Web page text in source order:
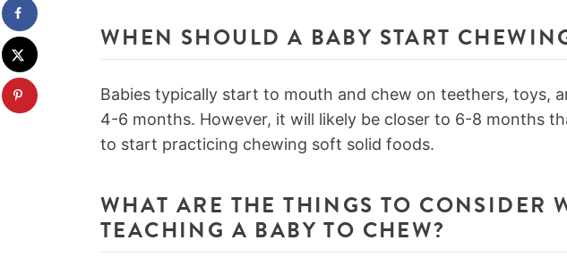
WHEN SHOULD A BABY START
Babies typically start to mouth and chew on teethers, toys,
4-6 months. However, it will likely be closer to 6-8 months
to start practicing chewing soft solid foods.
WHAT ARE THE THINGS TO CONSIDER
TEACHING A BABY TO CHEW?